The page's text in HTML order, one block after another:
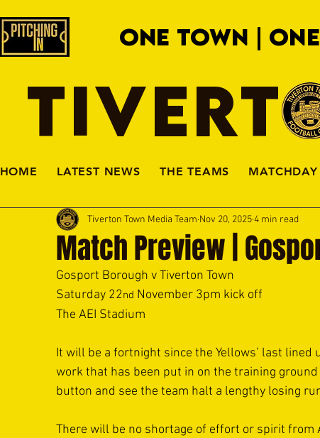
ONE TOWN |
HOME LATEST NEWS THE TEAMS MATCHDAY
Match Preview |
Tiverton Town Media Team Nov 20, 20254 min read
Gosport Borough v Tiverton Town
Saturday 22nd November 3pm kick off
The AEI Stadium
It will be a fortnight since the Yellows’ last lined
work that has been put in on the training
button and see the team halt a lengthy losing
There will be no shortage of effort or spirit from